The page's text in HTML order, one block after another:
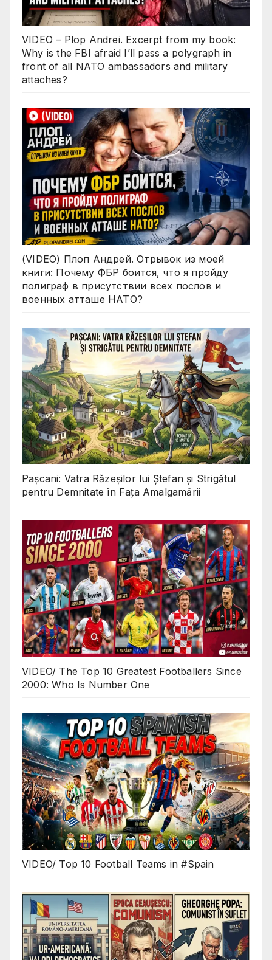
VIDEO – Plop Andrei. Excerpt from my book:
Why is the FBI afraid I’ll pass a polygraph in
front of all NATO ambassadors and military
attaches?
(VIDEO) Плоп Андрей. Отрывок из моей
книги: Почему ФБР боится, что я пройду
полиграф в присутствии всех послов и
военных атташе НАТО?
Pașcani: Vatra Răzeșilor lui Ștefan și Strigătul
pentru Demnitate în Fața Amalgamării
VIDEO/ The Top 10 Greatest Footballers Since
2000: Who Is Number One
VIDEO/ Top 10 Football Teams in #Spain